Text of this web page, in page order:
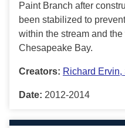
Paint Branch after
been stabilized to
within the stream and
Chesapeake Bay.
Creators: Richard
Date: 2012-2014